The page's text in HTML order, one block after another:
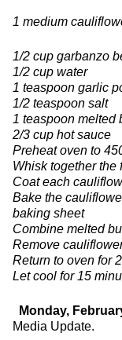
1 medium
1/2 cup garbanzo
1/2 cup water
1 teaspoon garlic
1/2 teaspoon salt
1 teaspoon melted
2/3 cup hot sauce
Preheat oven to
Whisk together the
Coat each
Bake the
baking sheet
Combine melted
Remove
Return to oven for
Let cool for 15
Monday,
Media Update.